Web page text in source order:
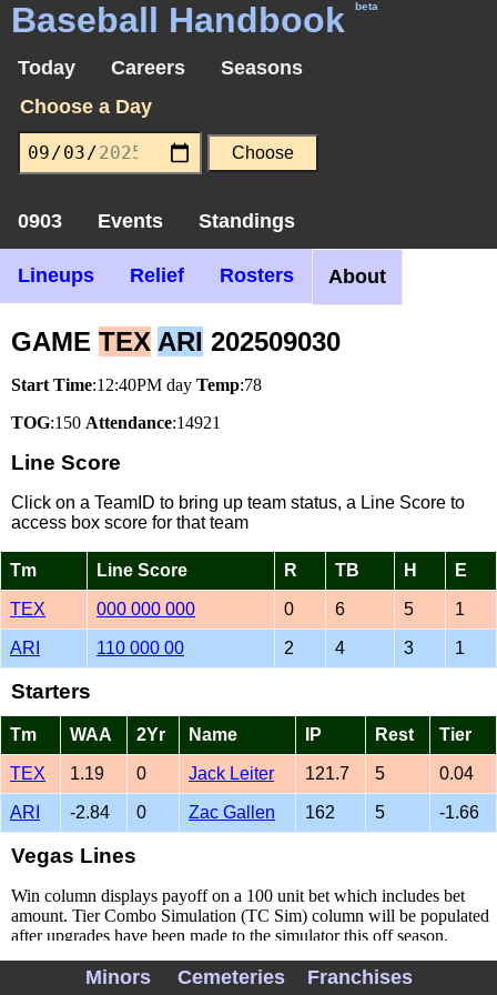
Baseball Handbook beta
Today Careers
Seasons
Choose a Day
0903 Events Standings
Lineups Relief Rosters About
GAME TEX ARI 202509030
Start Time:12:40PM day Temp:78
TOG:150 Attendance:14921
Line Score
Click on a TeamID to bring up team status, a Line Score to
access box score for that team
Tm Line Score R TB H E
TEX 000 000 000 0 6 5 1
ARI 110 000 00 2 4 3 1
Starters
Tm WAA 2Yr Name IP Rest Tier
TEX 1.19 0 Jack Leiter 121.7 5 0.04
ARI -2.84 0 Zac Gallen 162 5 -1.66
Vegas Lines
Win column displays payoff on a 100 unit bet which includes bet
amount. Tier Combo Simulation (TC Sim) column will be populated
after upgrades have been made to the simulator this off season.
Open Current Line Win TC Sim
Minors Cemeteries Franchises